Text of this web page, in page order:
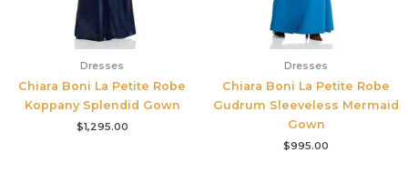
Dresses
Chiara Boni La Petite Robe
Koppany Splendid Gown
$1,295.00
Dresses
Chiara Boni La Petite Robe
Gudrum Sleeveless Mermaid
Gown
$995.00